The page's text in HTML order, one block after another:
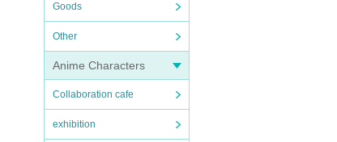
Goods
Other
Anime Characters
Collaboration cafe
exhibition